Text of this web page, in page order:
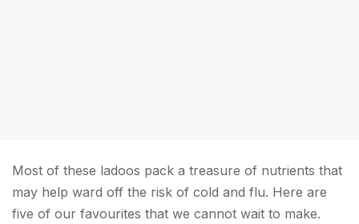
Most of these ladoos pack a treasure of nutrients that
may help ward off the risk of cold and flu. Here are
five of our favourites that we cannot wait to make.